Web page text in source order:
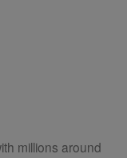
millions around